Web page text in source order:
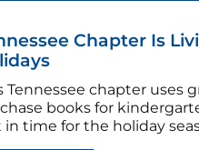
Chapter Is
Tennessee chapter uses
books for
in time for the holiday